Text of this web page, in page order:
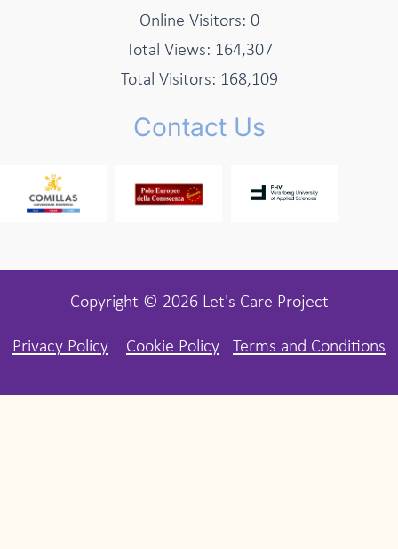
Online Visitors: 0
Total Views: 164,307
Total Visitors: 168,109
Contact Us
Copyright © 2026 Let's Care Project
Privacy Policy Cookie Policy Terms and Conditions